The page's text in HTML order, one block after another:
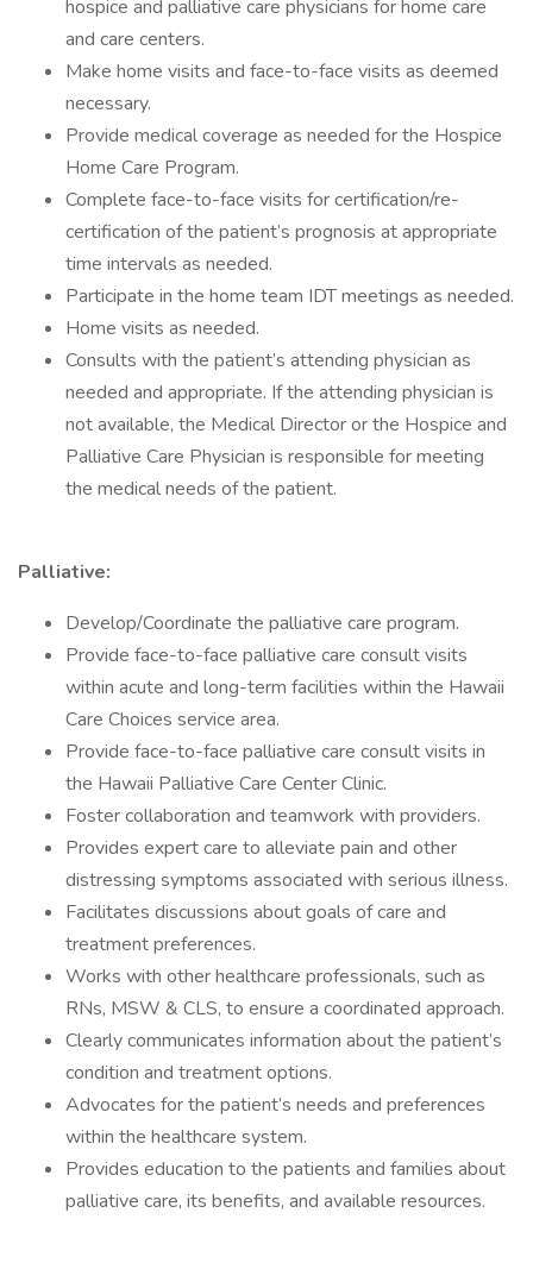
hospice and palliative care physicians for home care
and care centers.
Make home visits and face-to-face visits as deemed
necessary.
Provide medical coverage as needed for the Hospice
Home Care Program.
Complete face-to-face visits for certification/re-
certification of the patient’s prognosis at appropriate
time intervals as needed.
Participate in the home team IDT meetings as needed.
Home visits as needed.
Consults with the patient’s attending physician as
needed and appropriate. If the attending physician is
not available, the Medical Director or the Hospice and
Palliative Care Physician is responsible for meeting
the medical needs of the patient.
Palliative:
Develop/Coordinate the palliative care program.
Provide face-to-face palliative care consult visits
within acute and long-term facilities within the Hawaii
Care Choices service area.
Provide face-to-face palliative care consult visits in
the Hawaii Palliative Care Center Clinic.
Foster collaboration and teamwork with providers.
Provides expert care to alleviate pain and other
distressing symptoms associated with serious illness.
Facilitates discussions about goals of care and
treatment preferences.
Works with other healthcare professionals, such as
RNs, MSW & CLS, to ensure a coordinated approach.
Clearly communicates information about the patient’s
condition and treatment options.
Advocates for the patient’s needs and preferences
within the healthcare system.
Provides education to the patients and families about
palliative care, its benefits, and available resources.